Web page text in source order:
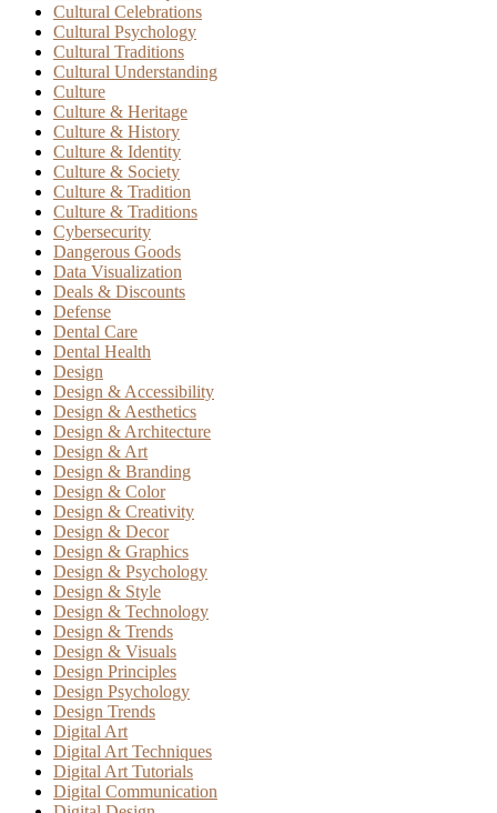
Cultural Celebrations
Cultural Psychology
Cultural Traditions
Cultural Understanding
Culture
Culture & Heritage
Culture & History
Culture & Identity
Culture & Society
Culture & Tradition
Culture & Traditions
Cybersecurity
Dangerous Goods
Data Visualization
Deals & Discounts
Defense
Dental Care
Dental Health
Design
Design & Accessibility
Design & Aesthetics
Design & Architecture
Design & Art
Design & Branding
Design & Color
Design & Creativity
Design & Decor
Design & Graphics
Design & Psychology
Design & Style
Design & Technology
Design & Trends
Design & Visuals
Design Principles
Design Psychology
Design Trends
Digital Art
Digital Art Techniques
Digital Art Tutorials
Digital Communication